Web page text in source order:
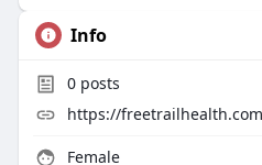
Info
0posts
https://
Female